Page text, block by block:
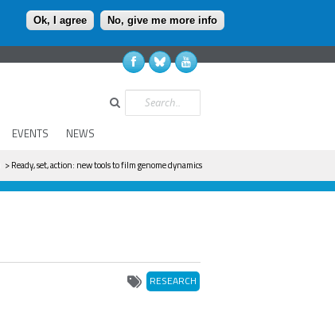
Ok, I agree No, give me more info
EVENTS NEWS
Search
> Ready, set, action: new tools to film genome dynamics
RESEARCH